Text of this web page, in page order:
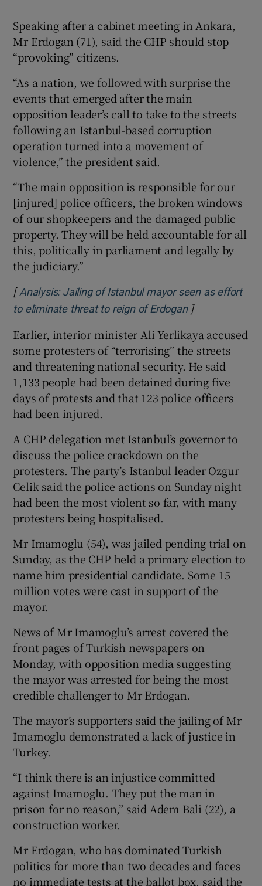
Speaking after a cabinet meeting in Ankara,
Mr Erdogan (71), said the CHP should stop
“provoking” citizens.
“As a nation, we followed with surprise the
events that emerged after the main
opposition leader’s call to take to the streets
following an Istanbul-based corruption
operation turned into a movement of
violence,” the president said.
“The main opposition is responsible for our
[injured] police officers, the broken windows
of our shopkeepers and the damaged public
property. They will be held accountable for all
this, politically in parliament and legally by
the judiciary.”
[Analysis: Jailing of Istanbul mayor seen as effort
to eliminate threat to reign of Erdogan]
Earlier, interior minister Ali Yerlikaya accused
some protesters of “terrorising” the streets
and threatening national security. He said
1,133 people had been detained during five
days of protests and that 123 police officers
had been injured.
A CHP delegation met Istanbul’s governor to
discuss the police crackdown on the
protesters. The party’s Istanbul leader Ozgur
Celik said the police actions on Sunday night
had been the most violent so far, with many
protesters being hospitalised.
Mr Imamoglu (54), was jailed pending trial on
Sunday, as the CHP held a primary election to
name him presidential candidate. Some 15
million votes were cast in support of the
mayor.
News of Mr Imamoglu’s arrest covered the
front pages of Turkish newspapers on
Monday, with opposition media suggesting
the mayor was arrested for being the most
credible challenger to Mr Erdogan.
The mayor’s supporters said the jailing of Mr
Imamoglu demonstrated a lack of justice in
Turkey.
“I think there is an injustice committed
against Imamoglu. They put the man in
prison for no reason,” said Adem Bali (22), a
construction worker.
Mr Erdogan, who has dominated Turkish
politics for more than two decades and faces
no immediate tests at the ballot box, said the